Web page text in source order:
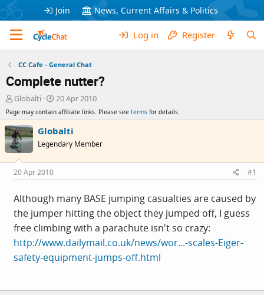
Join News, Current Affairs & Politics
Log in Register
CC Cafe - General Chat
Complete nutter?
T
r
e
a
d
s
t
a
r
t
e
r
Globalti
S
a
r
a
e
20 Apr 2010
Page may contain affiliate links. Please see terms for details.
Globalti
Legendary Member
20 Apr 2010 #1
Although many BASE jumping casualties are caused by
the jumper hitting the object they jumped off, I guess
free climbing with a parachute isn't so crazy:
http://www.dailymail.co.uk/news/wor...-scales-Eiger-
safety-equipment-jumps-off.html